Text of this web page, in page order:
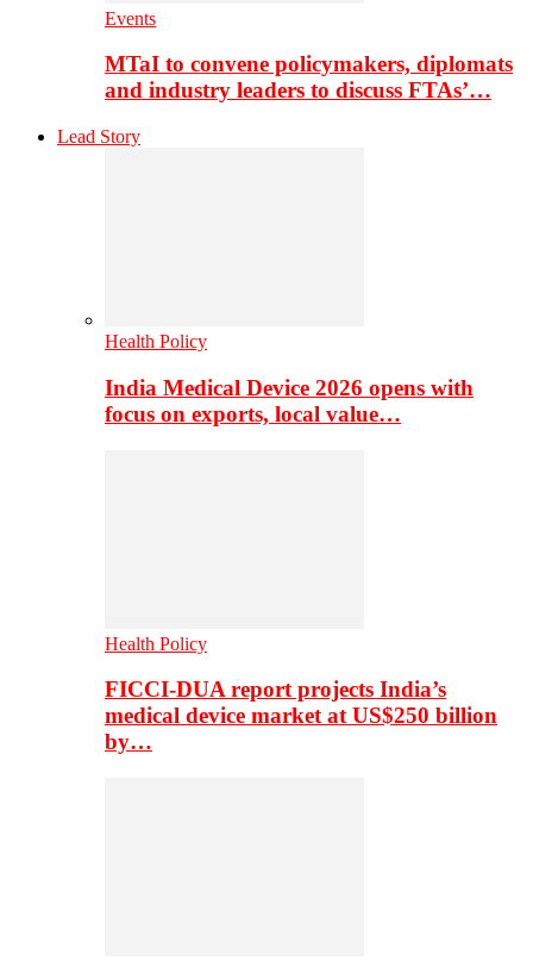
Events
MTaI to convene policymakers, diplomats
and industry leaders to discuss FTAs’…
Lead Story
Health Policy
India Medical Device 2026 opens with
focus on exports, local value…
Health Policy
FICCI-DUA report projects India’s
medical device market at US$250 billion
by…